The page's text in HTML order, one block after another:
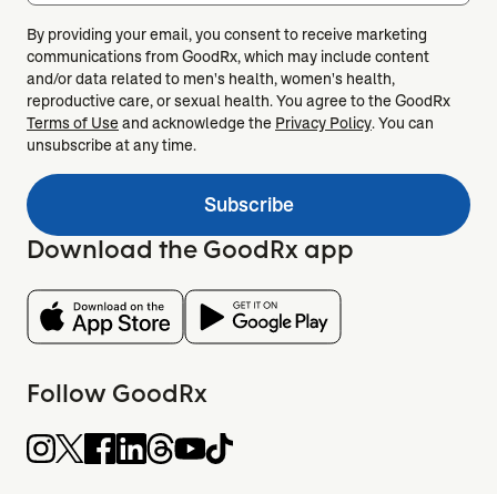
By providing your email, you consent to receive marketing
communications from GoodRx, which may include content
and/or data related to men's health, women's health,
reproductive care, or sexual health. You agree to the GoodRx
Terms of Useand acknowledge the Privacy Policy. You can
unsubscribe at any time.
Subscribe
Download the GoodRx app
Follow GoodRx